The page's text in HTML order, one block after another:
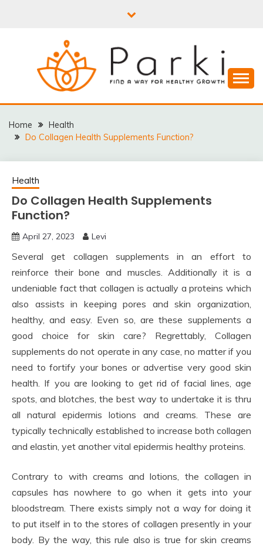
PARKI | FIND A WAY
FOR HEALTHY
GROWTH
Home
Health
Do Collagen Health Supplements Function?
Health
Do Collagen Health Supplements
Function?
April 27, 2023 Levi
Several get collagen supplements in an effort to
reinforce their bone and muscles. Additionally it is a
undeniable fact that collagen is actually a proteins which
also assists in keeping pores and skin organization,
healthy, and easy. Even so, are these supplements a
good choice for skin care? Regrettably, Collagen
supplements do not operate in any case, no matter if you
need to fortify your bones or advertise very good skin
health. If you are looking to get rid of facial lines, age
spots, and blotches, the best way to undertake it is thru
all natural epidermis lotions and creams. These are
typically technically established to increase both collagen
and elastin, yet another vital epidermis healthy proteins.
Contrary to with creams and lotions, the collagen in
capsules has nowhere to go when it gets into your
bloodstream. There exists simply not a way for doing it
to put itself in to the stores of collagen presently in your
body. By the way, this rule also is true for skin creams